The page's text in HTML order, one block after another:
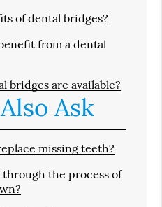
of dental bridges?
from a dental
bridges are available?
Ask
missing teeth?
the process of